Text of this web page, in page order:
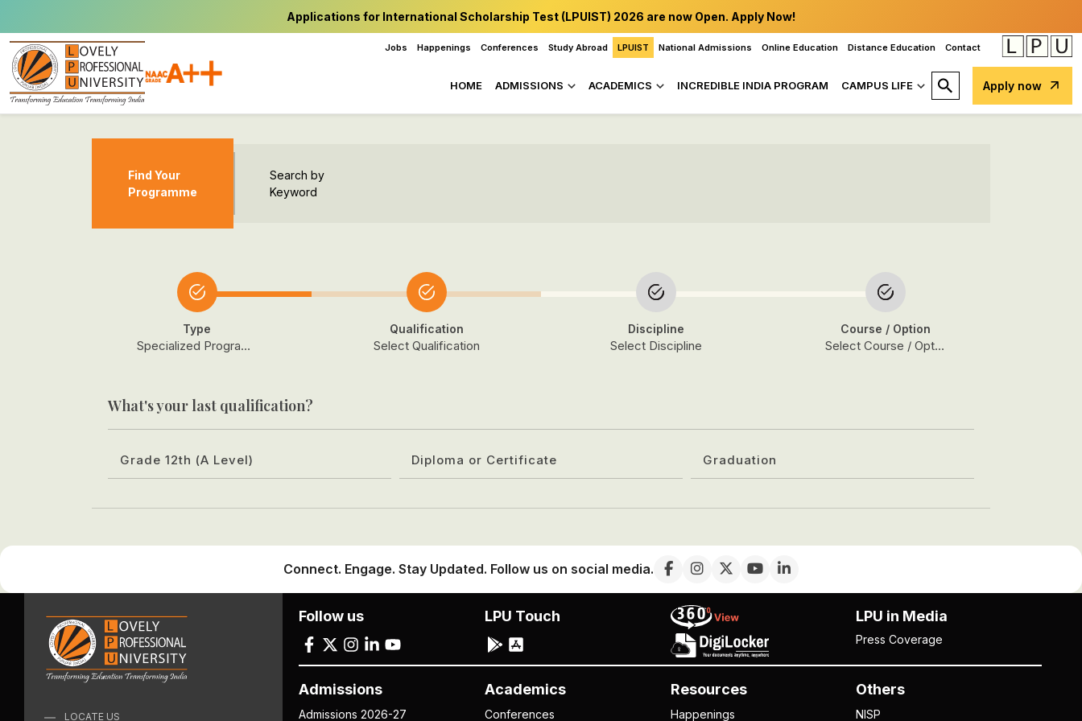
Applications for International Scholarship Test (LPUIST) 2026 are now Open. Apply Now!
Jobs Happenings Conferences Study Abroad LPUIST National Admissions Online Education Distance Education Contact
HOME ADMISSIONS ACADEMICS INCREDIBLE INDIA PROGRAM CAMPUS LIFE Apply now
Find Your
Programme
Search by
Keyword
Type
Specialized Programmes
Qualification
Select Qualification
Discipline
Select Discipline
Course / Option
Select Course / Option
What's your last qualification?
Grade 12th (A Level) Diploma or Certificate Graduation
Connect. Engage. Stay Updated. Follow us on social media.
LOCATE US
Admissions
Admissions 2026-27
Academics
Conferences
Resources
Happenings
Others
NISP
Follow us LPU Touch LPU in Media
Press Coverage